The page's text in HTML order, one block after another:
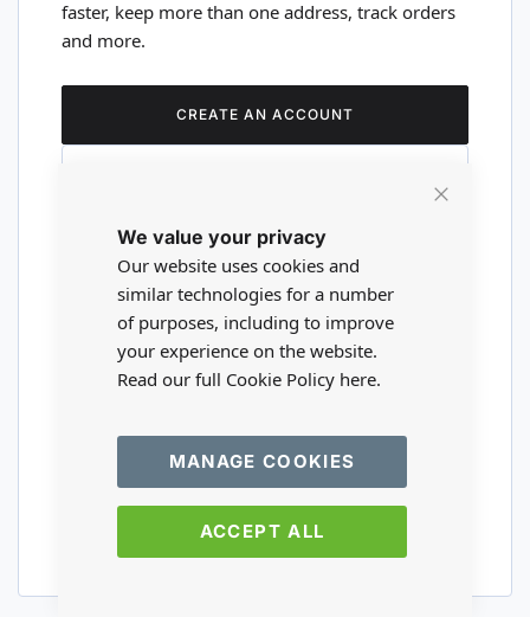
We value your privacy
Our website uses cookies and
similar technologies for a number
of purposes, including to improve
your experience on the website.
Read our full Cookie Policy here.
ACCEPT ALL
MANAGE COOKIES
faster, keep more than one address, track orders
and more.
CREATE AN ACCOUNT
Are you a wholesaler?
Please visit our wholesale website to
register or login to your trade account.
TRADE WEBSITE